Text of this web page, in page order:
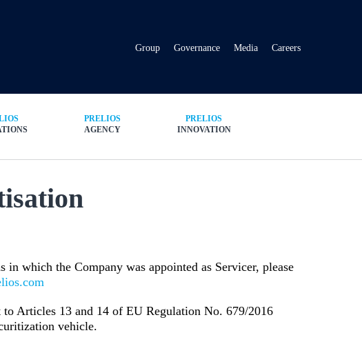
Group Governance Media Careers
PRELIOS
AGENCY
PRELIOS
INNOVATION
which the Company was appointed as Servicer, please
Articles 13 and 14 of EU Regulation No. 679/2016
vehicle.